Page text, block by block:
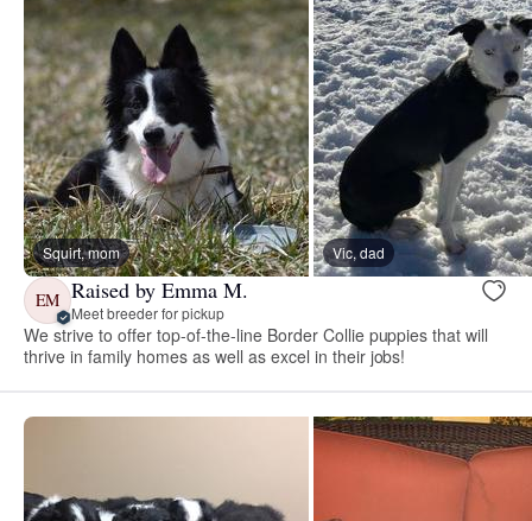
Squirt, mom Vic, dad
EM Raised by Emma M.
Meet breeder for pickup
We strive to offer top-of-the-line Border Collie puppies that will
thrive in family homes as well as excel in their jobs!